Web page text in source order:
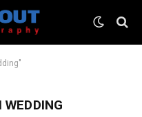
WEDDING